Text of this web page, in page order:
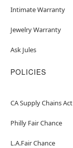
Intimate Warranty
Jewelry Warranty
Ask Jules
POLICIES
CA Supply Chains Act
Philly Fair Chance
L.A.Fair Chance